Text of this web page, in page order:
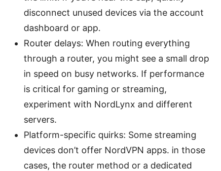
disconnect unused devices via the account
dashboard or app.
Router delays: When routing everything
through a router, you might see a small drop
in speed on busy networks. If performance
is critical for gaming or streaming,
experiment with NordLynx and different
servers.
Platform-specific quirks: Some streaming
devices don’t offer NordVPN apps. in those
cases, the router method or a dedicated